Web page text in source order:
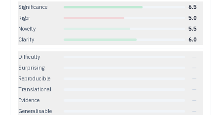
Significance
6.5
Rigor
5.0
Novelty
5.5
Clarity
6.0
Difficulty
—
Surprising
—
Reproducible
—
Translational
—
Evidence
—
Generalisable
—